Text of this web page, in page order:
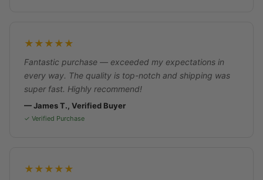
★★★★★
Fantastic purchase — exceeded my expectations in
every way. The quality is top-notch and shipping was
super fast. Highly recommend!
— James T., Verified Buyer
✓ Verified Purchase
★★★★★